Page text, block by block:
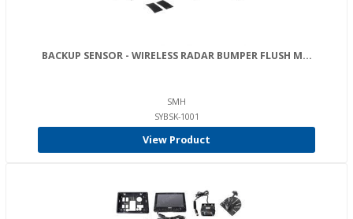
BACKUP SENSOR - WIRELESS RADAR BUMPER FLUSH M...
SMH
SYBSK-1001
View Product